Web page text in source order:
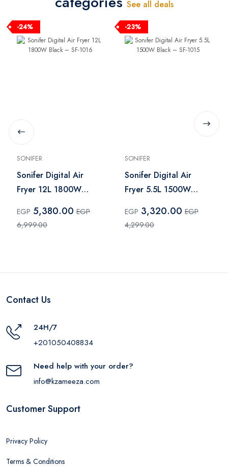
See all deals
-24%
SONIFER
Sonifer Digital Air
Fryer 12L 1800W
EGP 5,380.00 EGP
6,999.00
-23%
SONIFER
Sonifer Digital Air
Fryer 5.5L 1500W
EGP 3,320.00 EGP
4,299.00
Contact Us
24H/7
+201050408834
Need help with your order?
info@kzameeza.com
Customer Support
Privacy Policy
Terms & Conditions